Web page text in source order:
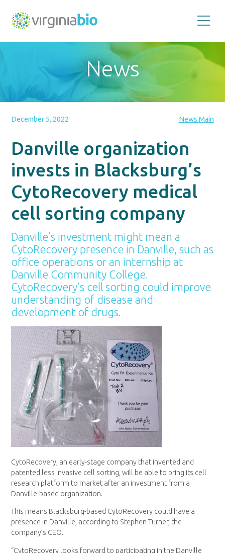
the
biotechnology
industry
Commonwealth
News
December 5, 2022 News Main
Danville organization
invests in Blacksburg’s
CytoRecovery medical
cell sorting company
Danville’s investment might mean a
CytoRecovery presence in Danville, such as
office operations or an internship at
Danville Community College.
CytoRecovery’s cell sorting could improve
understanding of disease and
development of drugs.
CytoRecovery, an early-stage company that invented and
patented less invasive cell sorting, will be able to bring its cell
research platform to market after an investment from a
Danville-based organization.
This means Blacksburg-based CytoRecovery could have a
presence in Danville, according to Stephen Turner, the
company’s CEO.
“CytoRecovery looks forward to participating in the Danville